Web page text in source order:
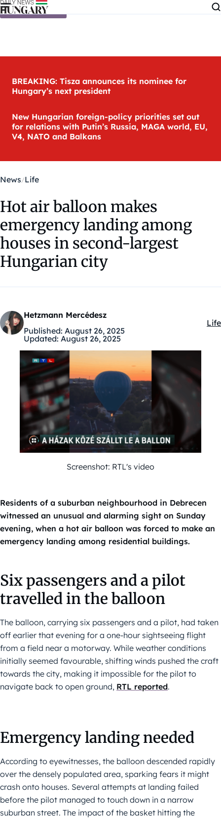
Skip to content
BREAKING: Tisza announces its nominee for
Hungary’s next president
New Hungarian foreign-policy priorities set out
for relations with Putin’s Russia, MAGA world, EU,
V4, NATO and Balkans
News Life
Hot air balloon makes
emergency landing among
houses in second-largest
Hungarian city
Hetzmann Mercédesz
Published: August 26, 2025
Updated: August 26, 2025
Life
Screenshot: RTL's video
Residents of a suburban neighbourhood in Debrecen
witnessed an unusual and alarming sight on Sunday
evening, when a hot air balloon was forced to make an
emergency landing among residential buildings.
Six passengers and a pilot
travelled in the balloon
The balloon, carrying six passengers and a pilot, had taken
off earlier that evening for a one-hour sightseeing flight
from a field near a motorway. While weather conditions
initially seemed favourable, shifting winds pushed the craft
towards the city, making it impossible for the pilot to
navigate back to open ground, RTL reported.
Emergency landing needed
According to eyewitnesses, the balloon descended rapidly
over the densely populated area, sparking fears it might
crash onto houses. Several attempts at landing failed
before the pilot managed to touch down in a narrow
suburban street. The impact of the basket hitting the